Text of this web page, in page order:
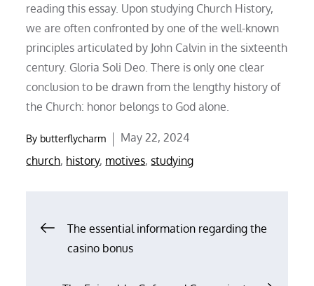
reading this essay. Upon studying Church History,
we are often confronted by one of the well-known
principles articulated by John Calvin in the sixteenth
century. Gloria Soli Deo. There is only one clear
conclusion to be drawn from the lengthy history of
the Church: honor belongs to God alone.
By butterflycharm
Posted
on
May 22, 2024
church, history, motives,studying
PostThe essential information regarding the
casino bonus